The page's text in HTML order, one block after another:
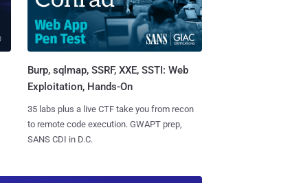
Burp, sqlmap, SSRF, XXE, SSTI: Web
Exploitation, Hands-On
35 labs plus a live CTF take you from recon
to remote code execution. GWAPT prep,
SANS CDI in D.C.